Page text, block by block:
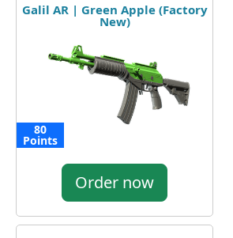
Galil AR | Green Apple (Factory
New)
80
Points
Order now